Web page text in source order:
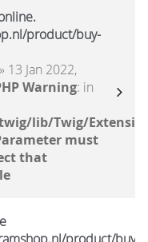
product/buy-
» 13 Jan 2022,
Warning: in
lib/Twig/
must
that